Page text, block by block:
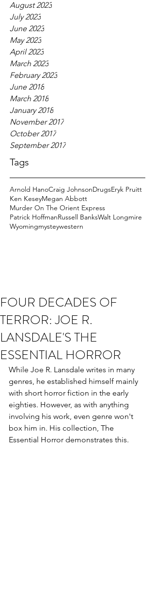
August 2023
July 2023
June 2023
May 2023
April 2023
March 2023
February 2023
June 2018
March 2018
January 2018
November 2017
October 2017
September 2017
Tags
Arnold HanoCraig JohnsonDrugsEryk Pruitt
Ken KeseyMegan Abbott
Murder On The Orient Express
Patrick HoffmanRussell BanksWalt Longmire
Wyomingmysteywestern
FOUR DECADES OF
TERROR: JOE R.
LANSDALE'S THE
ESSENTIAL HORROR
While Joe R. Lansdale writes in many
genres, he established himself mainly
with short horror fiction in the early
eighties. However, as with anything
involving his work, even genre won't
box him in. His collection, The
Essential Horror demonstrates this.